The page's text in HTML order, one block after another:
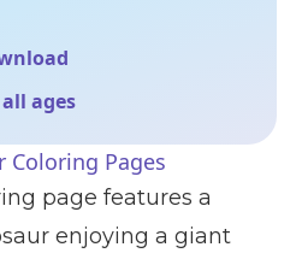
ages
Coloring Pages
page features a
enjoying a giant